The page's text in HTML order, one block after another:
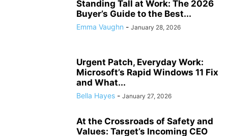
Standing Tall at Work: The 2026
Buyer’s Guide to the Best...
Emma Vaughn - January 28, 2026
Urgent Patch, Everyday Work:
Microsoft’s Rapid Windows 11 Fix
and What...
Bella Hayes - January 27, 2026
At the Crossroads of Safety and
Values: Target’s Incoming CEO